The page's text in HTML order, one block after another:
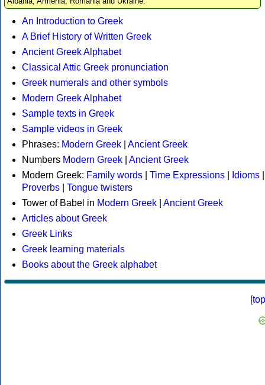
An Introduction to Greek
A Brief History of Written Greek
Ancient Greek Alphabet
Classical Attic Greek pronunciation
Greek numerals and other symbols
Modern Greek Alphabet
Sample texts in Greek
Sample videos in Greek
Phrases: Modern Greek
Ancient Greek
Numbers Modern Greek
Ancient Greek
Modern Greek: Family words Time Expressions Idioms
Proverbs
Tongue twisters
Tower of Babel in Modern Greek
Ancient Greek
Articles about Greek
Greek Links
Greek learning materials
Books about the Greek alphabet
[top